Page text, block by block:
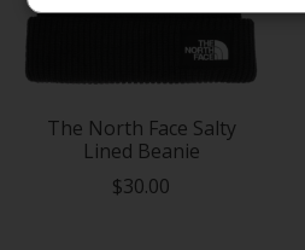
The North Face Salty
Lined Beanie
$30.00